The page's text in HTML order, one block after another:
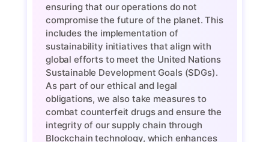
ensuring that our operations do not
compromise the future of the planet. This
includes the implementation of
sustainability initiatives that align with
global efforts to meet the United Nations
Sustainable Development Goals (SDGs).
As part of our ethical and legal
obligations, we also take measures to
combat counterfeit drugs and ensure the
integrity of our supply chain through
Blockchain technology, which enhances